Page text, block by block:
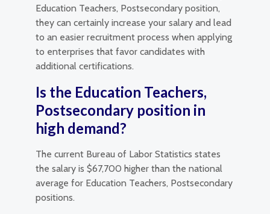
Education Teachers, Postsecondary position,
they can certainly increase your salary and lead
to an easier recruitment process when applying
to enterprises that favor candidates with
additional certifications.
Is the Education Teachers,
Postsecondary position in
high demand?
The current Bureau of Labor Statistics states
the salary is $67,700 higher than the national
average for Education Teachers, Postsecondary
positions.